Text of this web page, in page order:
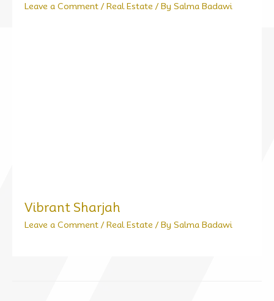
Leave a Comment /Real Estate / BySalma Badawi
Vibrant Sharjah
Leave a Comment /Real Estate / BySalma Badawi